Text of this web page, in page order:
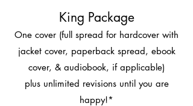
King Package
One cover (full spread for hardcover with
jacket cover, paperback spread, ebook
cover, & audiobook, if applicable)
plus unlimited revisions until you are
happy!*